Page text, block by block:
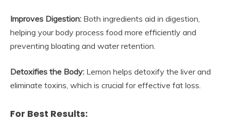
Improves Digestion: Both ingredients aid in digestion,
helping your body process food more efficiently and
preventing bloating and water retention.
Detoxifies the Body: Lemon helps detoxify the liver and
eliminate toxins, which is crucial for effective fat loss.
For Best Results: